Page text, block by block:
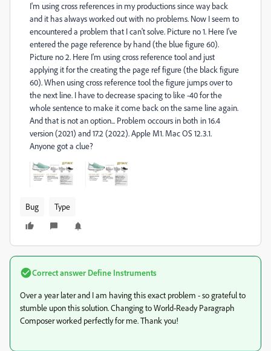
I'm using cross references in my productions since way back
and it has always worked out with no problems. Now I seem to
encountered a problem that I can't solve. Picture no 1. Here I've
entered the page reference by hand (the blue figure 60).
Picture no 2. Here I'm using cross reference tool and just
applying it for the creating the page ref figure (the black figure
60). When using cross reference tool the figure jumps over to
the next line. I have to decrease spacing to like -40 for the
whole sentence to make it come back on the same line again.
And that is not an option... Problem occours in both in 16.4
version (2021) and 17.2 (2022). Apple M1. Mac OS 12.3.1.
Anyone got a clue?
Bug Type
Correct answer Define Instruments
Over a year later and I am having this exact problem - so grateful to
stumble upon this solution. Changing toWorld-Ready Paragraph
Composer worked perfectly for me. Thank you!